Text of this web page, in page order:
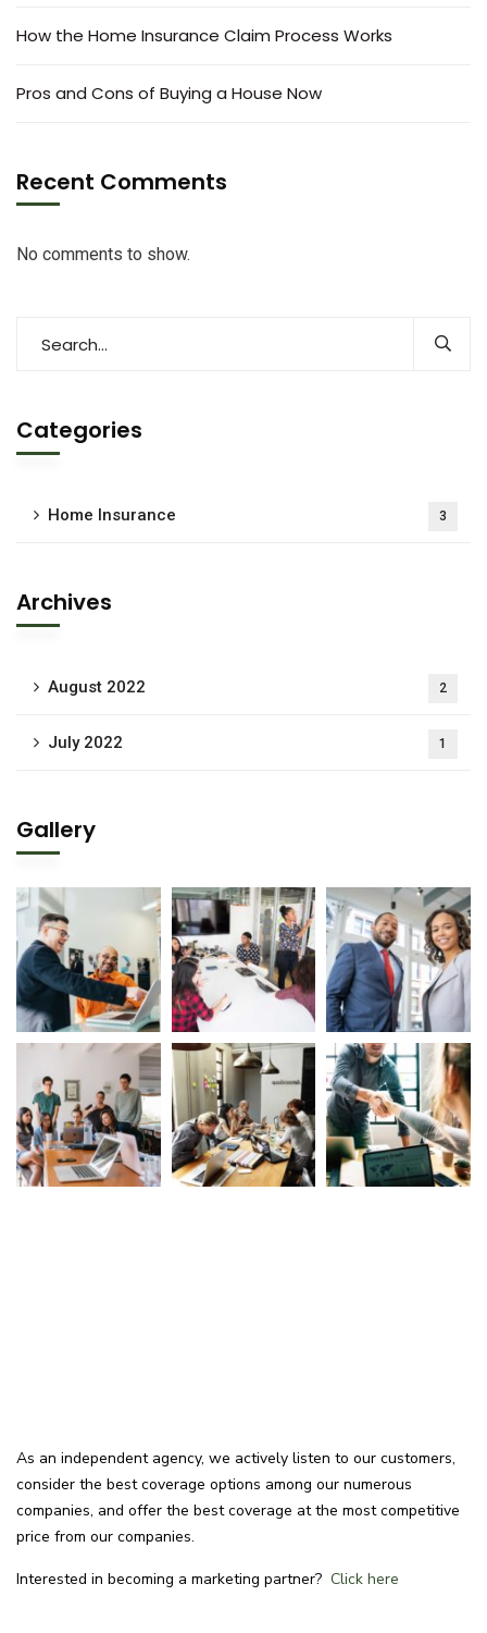
How the Home Insurance Claim Process Works
Pros and Cons of Buying a House Now
Recent Comments
No comments to show.
Categories
Home Insurance 3
Archives
August 2022 2
July 2022 1
Gallery
As an independent agency, we actively listen to our customers,
consider the best coverage options among our numerous
companies, and offer the best coverage at the most competitive
price from our companies.
Interested in becoming a marketing partner? Click here